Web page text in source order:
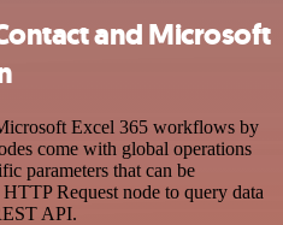
and Microsoft
Excel 365 workflows by
come with global operations
parameters that can be
Request node to query data
API.